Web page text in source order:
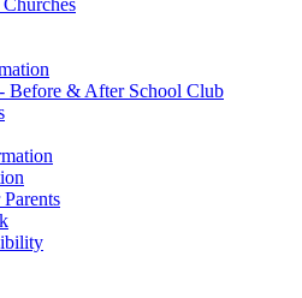
Before & After School Club